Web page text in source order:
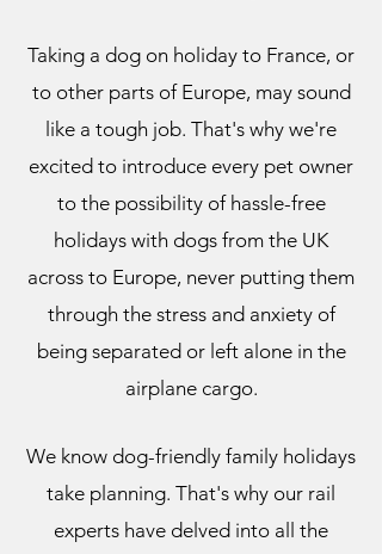
Taking a dog on holiday to France, or
to other parts of Europe, may sound
like a tough job. That's why we're
excited to introduce every pet owner
to the possibility of hassle-free
holidays with dogs from the UK
across to Europe, never putting them
through the stress and anxiety of
being separated or left alone in the
airplane cargo.
We know dog-friendly family holidays
take planning. That's why our rail
experts have delved into all the